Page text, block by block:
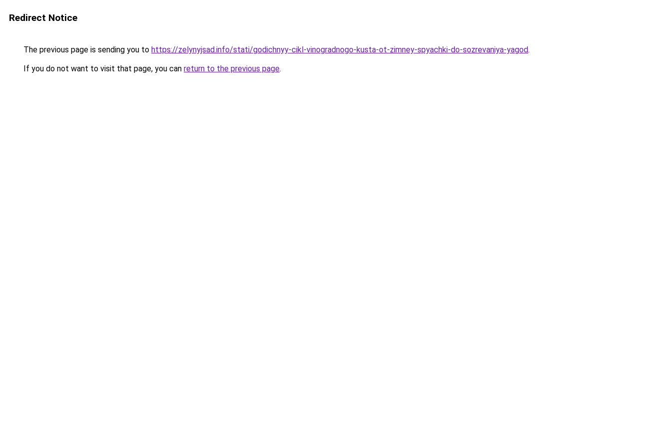
Redirect Notice
The previous page is sending you to https://zelynyjsad.info/stati/godichnyy-cikl-vinogradnogo-kusta-ot-zimney-spyachki-do-sozrevaniya-yagod.
If you do not want to visit that page, you can return to the previous page.